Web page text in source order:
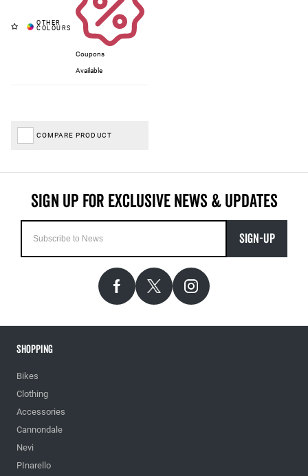
Coupons
Available
COMPARE PRODUCT
SIGN-UP
Shopping
Bikes
Clothing
Accessories
Cannondale
Nevi
PInarello